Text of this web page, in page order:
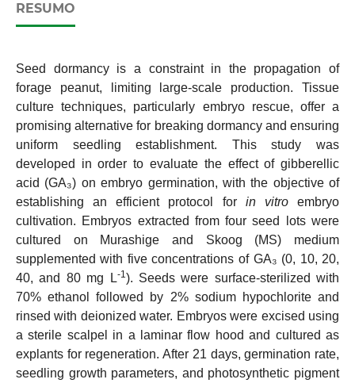
RESUMO
Seed dormancy is a constraint in the propagation of
forage peanut, limiting large-scale production. Tissue
culture techniques, particularly embryo rescue, offer a
promising alternative for breaking dormancy and ensuring
uniform seedling establishment. This study was
developed in order to evaluate the effect of gibberellic
acid (GA₃) on embryo germination, with the objective of
establishing an efficient protocol for in vitroembryo
cultivation. Embryos extracted from four seed lots were
cultured on Murashige and Skoog (MS) medium
supplemented with five concentrations of GA₃ (0, 10, 20,
40, and 80 mg L-1 ). Seeds were surface-sterilized with
70% ethanol followed by 2% sodium hypochlorite and
rinsed with deionized water. Embryos were excised using
a sterile scalpel in a laminar flow hood and cultured as
explants for regeneration. After 21 days, germination rate,
seedling growth parameters, and photosynthetic pigment